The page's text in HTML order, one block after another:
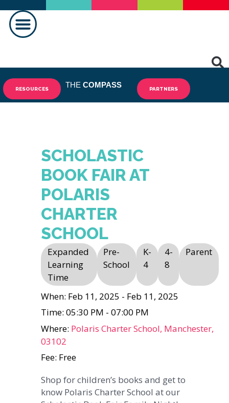
RESOURCES THE COMPASS PARTNERS
SCHOLASTIC
BOOK FAIR AT
POLARIS
CHARTER
SCHOOL
Expanded
Learning
Time
Pre-
School
K-
4
4-
8
Parent
When: Feb 11, 2025 - Feb 11, 2025
Time: 05:30 PM - 07:00 PM
Where: Polaris Charter School, Manchester,
03102
Fee: Free
Shop for children’s books and get to
know Polaris Charter School at our